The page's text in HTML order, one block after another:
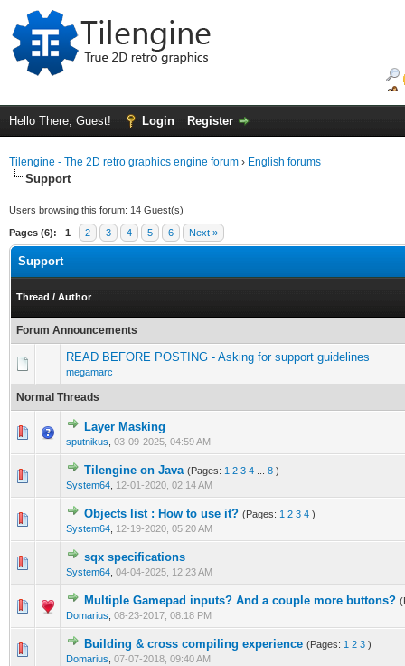
Hello There, Guest! Login Register
Tilengine - The 2D retro graphics engine forum › English forums
Support
Users browsing this forum: 14 Guest(s)
Pages (6): 1 2 3 4 5 6 Next »
Support
Thread / Author
Forum Announcements
READ BEFORE POSTING - Asking for support guidelines
megamarc
Normal Threads
Layer Masking
sputnikus 03-09-2025, 04:59 AM
0 Vote(s) - 0 out of 5 in Average
Tilengine on Java (Pages: 1 2 3 4 8 )
System64 12-01-2020, 02:14 AM
0 Vote(s) - 0 out of 5 in Average
1234 5
Objects list : How to use it? (Pages: 1 2 3 4 )
System64 12-19-2020, 05:20 AM
0 Vote(s) - 0 out of 5 in Average
1 234 5
sqx specifications
System64 04-04-2025, 12:23 AM
0 Vote(s) - 0 out of 5 in Average
Multiple Gamepad inputs? And a couple more buttons?
Domarius 08-23-2017, 08:18 PM
0 Vote(s) - 0 out of 5 in Average
12345
Building & cross compiling experience (Pages: 1 2 3 )
Domarius 07-07-2018, 09:40 AM
0 Vote(s) - 0 out of 5 in Average
12345